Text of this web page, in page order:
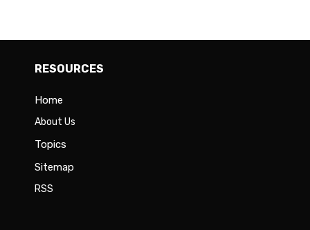
RESOURCES
Home
About Us
Topics
Sitemap
RSS